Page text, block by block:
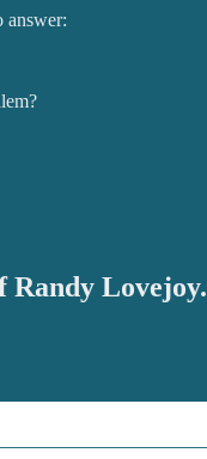
answer:
Randy Lovejoy.